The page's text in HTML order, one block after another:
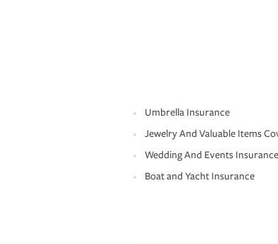
Umbrella Insurance
Jewelry And Valuable Items
Wedding And Events Insurance
Boat and Yacht Insurance